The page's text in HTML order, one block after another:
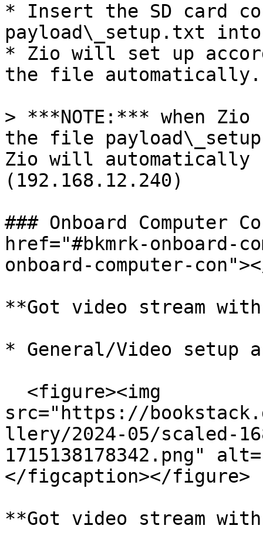
* Insert the SD card
payload\_setup.txt
* Zio will set up
the file automatically.
> ***NOTE:*** when
the file
Zio will
(192.168.12.240)
### Onboard Computer
href="#bkmrk-onboard-
onboard-computer-
**Got video stream with
* General/Video setup
src="https://
llery/2024-05/scaled-
1715138178342.png"
</figcaption></figure>
**Got video stream